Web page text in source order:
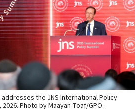
the JNS International Policy
Photo by Maayan Toaf/GPO.